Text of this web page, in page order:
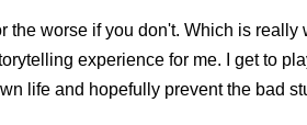
the worse if you don't. Which is really
experience for me. I get to
life and hopefully prevent the bad